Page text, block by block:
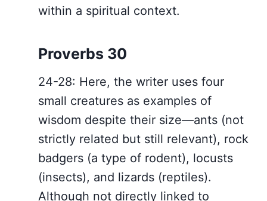
within a spiritual context.
Proverbs 30
24-28: Here, the writer uses four
small creatures as examples of
wisdom despite their size—ants (not
strictly related but still relevant), rock
badgers (a type of rodent), locusts
(insects), and lizards (reptiles).
Although not directly linked to